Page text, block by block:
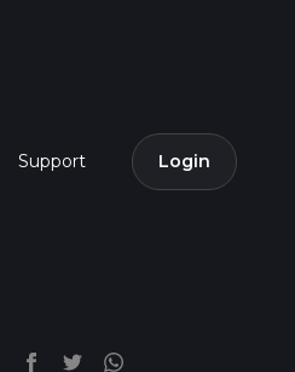
Support Login